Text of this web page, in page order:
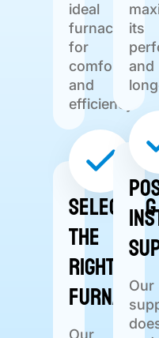
ideal
furnace
for
comfort
and
efficiency.
Selecting
the
Right
Furnace
Our
its
and
Our